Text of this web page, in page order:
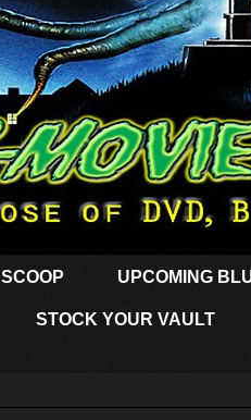
UPCOMING
STOCK YOUR VAULT